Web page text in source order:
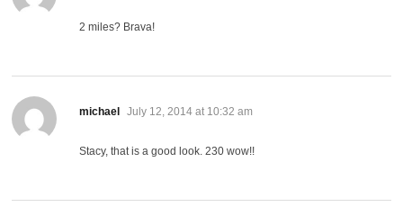
2 miles? Brava!
michael says:
July 12, 2014 at 10:32 am
Stacy, that is a good look. 230 wow!!